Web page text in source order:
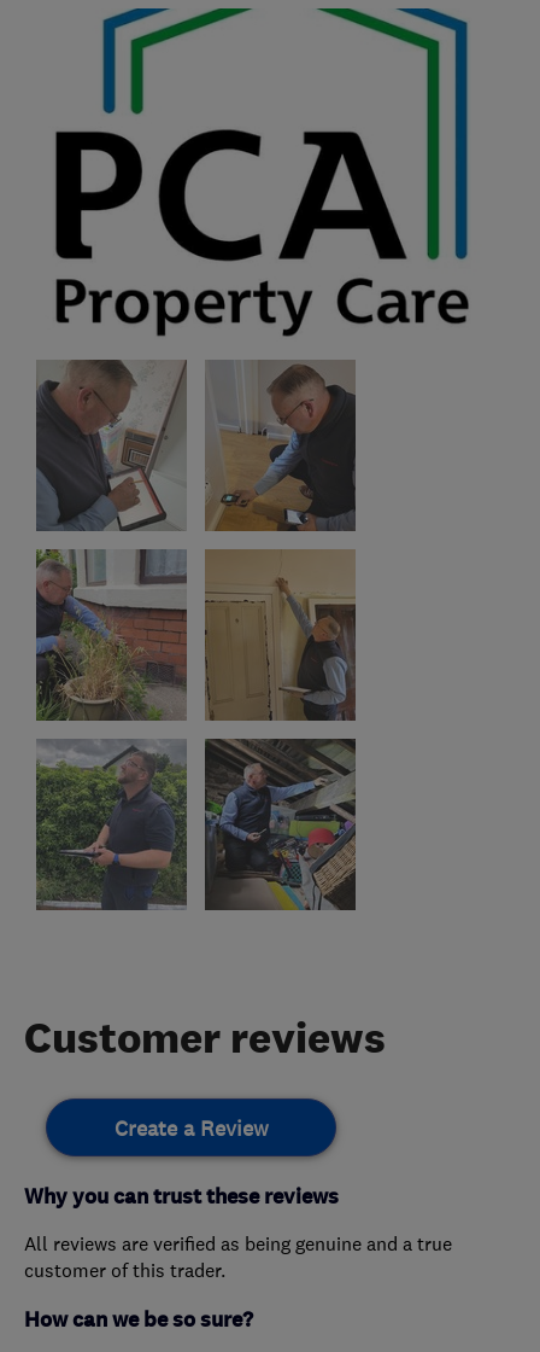
Customer reviews
Create a Review
Why you can trust these reviews
All reviews are verified as being genuine and a true
customer of this trader.
How can we be so sure?